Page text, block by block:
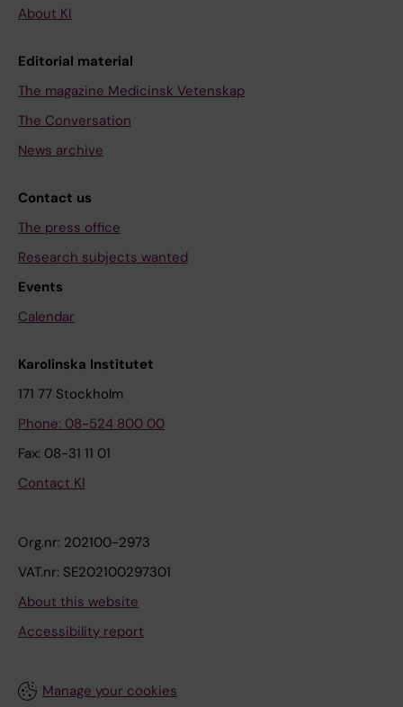
About KI
Editorial material
The magazine Medicinsk Vetenskap
The Conversation
News archive
Contact us
The press office
Research subjects wanted
Events
Calendar
Karolinska Institutet
171 77 Stockholm
Phone: 08-524 800 00
Fax: 08-31 11 01
Contact KI
Org.nr: 202100-2973
VAT.nr: SE202100297301
About this website
Accessibility report
Manage your cookies